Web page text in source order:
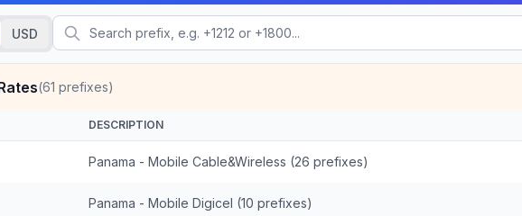
USD
(61 prefixes)
DESCRIPTION
Panama - Mobile Cable&Wireless (26 prefixes)
Panama - Mobile Digicel (10 prefixes)